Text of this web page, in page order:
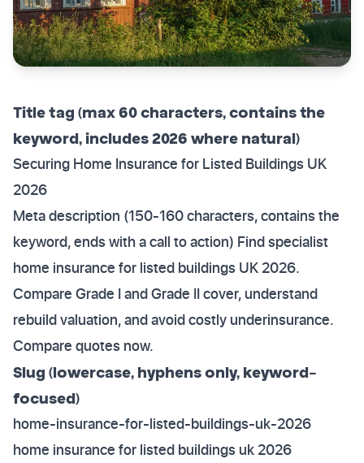
Title tag (max 60 characters, contains the
keyword, includes 2026 where natural)
Securing Home Insurance for Listed Buildings UK
2026
Meta description (150-160 characters, contains the
keyword, ends with a call to action) Find specialist
home insurance for listed buildings UK 2026.
Compare Grade I and Grade II cover, understand
rebuild valuation, and avoid costly underinsurance.
Compare quotes now.
Slug (lowercase, hyphens only, keyword-
focused)
home-insurance-for-listed-buildings-uk-2026
home insurance for listed buildings uk 2026